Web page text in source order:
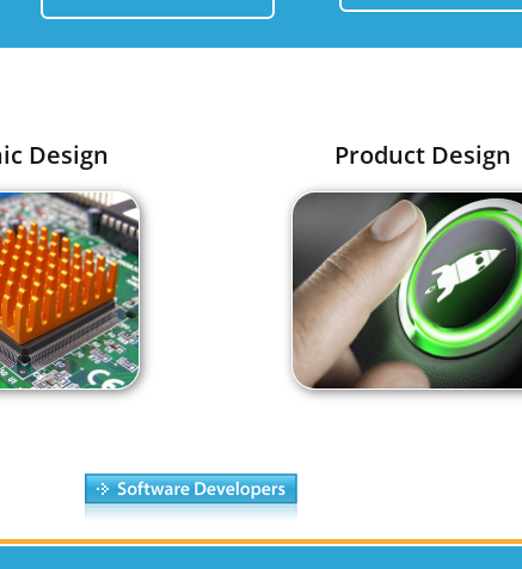
Design Product Design